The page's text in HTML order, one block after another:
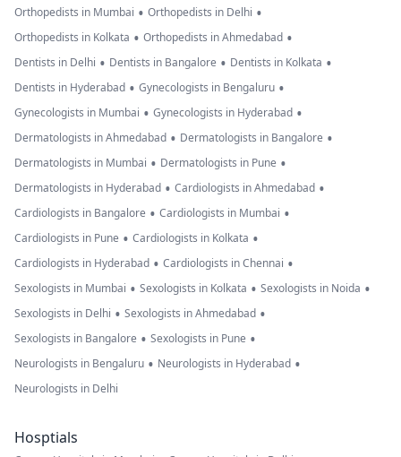
Orthopedists in Mumbai • Orthopedists in Delhi •
Orthopedists in Kolkata • Orthopedists in Ahmedabad •
Dentists in Delhi • Dentists in Bangalore • Dentists in Kolkata •
Dentists in Hyderabad • Gynecologists in Bengaluru •
Gynecologists in Mumbai • Gynecologists in Hyderabad •
Dermatologists in Ahmedabad • Dermatologists in Bangalore •
Dermatologists in Mumbai • Dermatologists in Pune •
Dermatologists in Hyderabad • Cardiologists in Ahmedabad •
Cardiologists in Bangalore • Cardiologists in Mumbai •
Cardiologists in Pune • Cardiologists in Kolkata •
Cardiologists in Hyderabad • Cardiologists in Chennai •
Sexologists in Mumbai • Sexologists in Kolkata • Sexologists in Noida •
Sexologists in Delhi • Sexologists in Ahmedabad •
Sexologists in Bangalore • Sexologists in Pune •
Neurologists in Bengaluru • Neurologists in Hyderabad •
Neurologists in Delhi
Hosptials